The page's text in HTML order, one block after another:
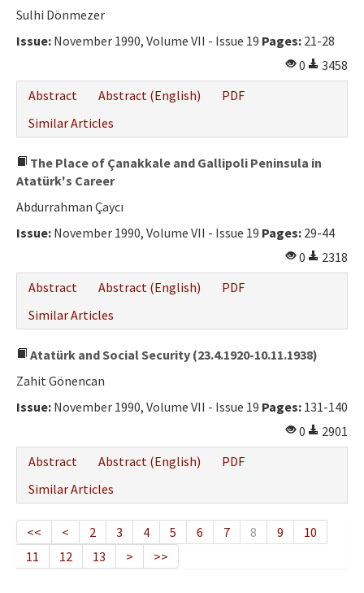
Sulhi Dönmezer
Issue: November 1990, Volume VII - Issue 19 Pages: 21-28
0
3458
Abstract
Abstract (English)
PDF
Similar Articles
The Place of Çanakkale and Gallipoli Peninsula in
Atatürk's Career
Abdurrahman Çaycı
Issue: November 1990, Volume VII - Issue 19 Pages: 29-44
0
2318
Abstract
Abstract (English)
PDF
Similar Articles
Atatürk and Social Security (23.4.1920-10.11.1938)
Zahit Gönencan
Issue: November 1990, Volume VII - Issue 19 Pages: 131-140
0
2901
Abstract
Abstract (English)
PDF
Similar Articles
<< < 2 3 4 5 6 7 8 9
10
11
12 13 > >>